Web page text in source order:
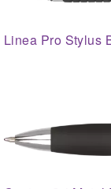
Linea Pro Stylus